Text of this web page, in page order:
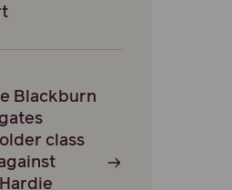
Blackburn
class